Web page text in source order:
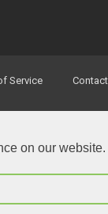
on our website.
Service Contact
Commons